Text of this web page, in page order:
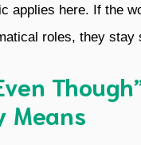
applies here. If the
roles, they stay
Means